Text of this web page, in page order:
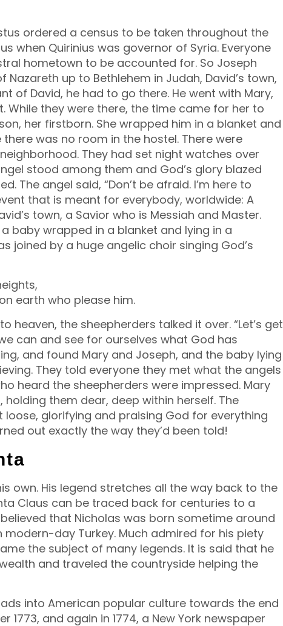
ordered a census to be taken throughout the
when Quirinius was governor of Syria. Everyone
hometown to be accounted for. So Joseph
up to Bethlehem in Judah, David’s town,
of David, he had to go there. He went with Mary,
While they were there, the time came for her to
her firstborn. She wrapped him in a blanket and
was no room in the hostel. There were
They had set night watches over
stood among them and God’s glory blazed
The angel said, “Don’t be afraid. I’m here to
that is meant for everybody, worldwide: A
town, a Savior who is Messiah and Master.
baby wrapped in a blanket and lying in a
joined by a huge angelic choir singing God’s
earth who please him.
heaven, the sheepherders talked it over. “Let’s get
can and see for ourselves what God has
and found Mary and Joseph, and the baby lying
They told everyone they met what the angels
heard the sheepherders were impressed. Mary
them dear, deep within herself. The
glorifying and praising God for everything
out exactly the way they’d been told!
own. His legend stretches all the way back to the
Claus can be traced back for centuries to a
that Nicholas was born sometime around
modern-day Turkey. Much admired for his piety
the subject of many legends. It is said that he
and traveled the countryside helping the
into American popular culture towards the end
1773, and again in 1774, a New York newspaper